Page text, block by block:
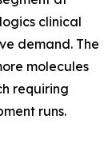
clinical
demand. The
molecules
requiring
runs.